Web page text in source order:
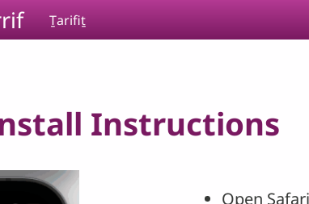
Ṯarifiṯ
Instructions
Open